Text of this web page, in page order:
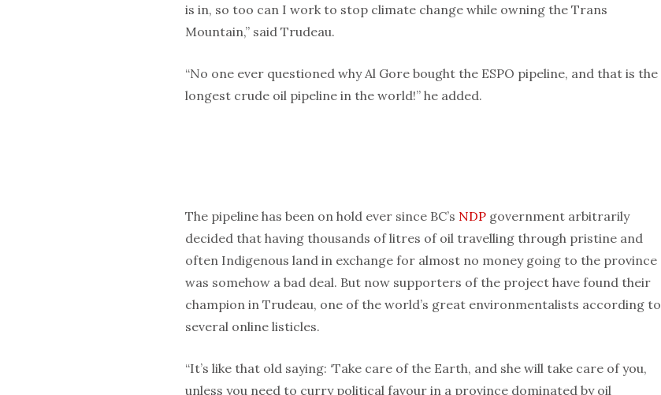
is in, so too can I work to stop climate change while owning the Trans
Mountain,” said Trudeau.
“No one ever questioned why Al Gore bought the ESPO pipeline, and that is the
longest crude oil pipeline in the world!” he added.
The pipeline has been on hold ever since BC’s NDP government arbitrarily
decided that having thousands of litres of oil travelling through pristine and
often Indigenous land in exchange for almost no money going to the province
was somehow a bad deal. But now supporters of the project have found their
champion in Trudeau, one of the world’s great environmentalists according to
several online listicles.
“It’s like that old saying: ‘Take care of the Earth, and she will take care of you,
unless you need to curry political favour in a province dominated by oil